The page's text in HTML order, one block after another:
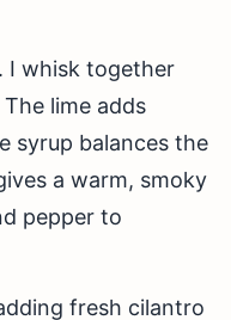
I whisk together
lime adds
syrup balances the
a warm, smoky
pepper to
fresh cilantro